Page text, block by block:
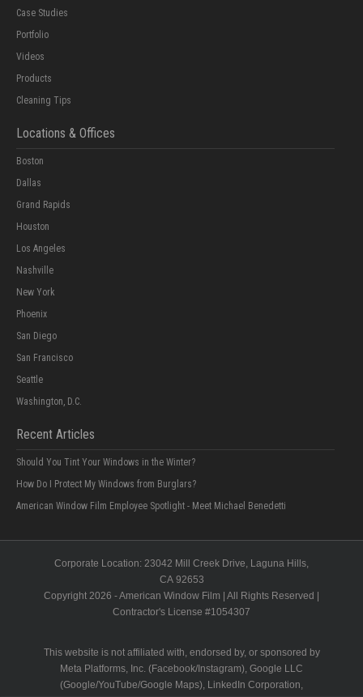
Case Studies
Portfolio
Videos
Products
Cleaning Tips
Locations & Offices
Boston
Dallas
Grand Rapids
Houston
Los Angeles
Nashville
New York
Phoenix
San Diego
San Francisco
Seattle
Washington, D.C.
Recent Articles
Should You Tint Your Windows in the Winter?
How Do I Protect My Windows from Burglars?
American Window Film Employee Spotlight - Meet Michael Benedetti
Corporate Location: 23042 Mill Creek Drive , Laguna Hills,
CA 92653
Copyright 2026 - American Window Film | All Rights Reserved |
Contractor's License #1054307
This website is not affiliated with, endorsed by, or sponsored by
Meta Platforms, Inc. (Facebook/Instagram), Google LLC
(Google/YouTube/Google Maps), LinkedIn Corporation,